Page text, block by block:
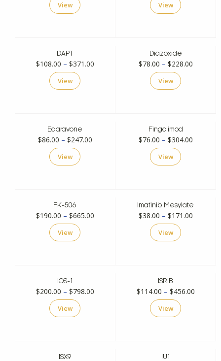
View View
DAPT
$108.00 – $371.00Price
View
Diazoxide
$78.00 – $228.00Price
View
Edaravone
$86.00 – $247.00Price
View
Fingolimod
$76.00 – $304.00Price
View
FK-506
$190.00 – $665.00Price
View
Imatinib Mesylate
$38.00 – $171.00Price
View
IOS-1
$200.00 – $798.00Price
View
ISRIB
$114.00 – $456.00Price
View
ISX9 IU1